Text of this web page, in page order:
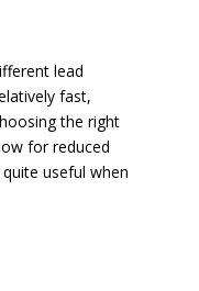
lead
fast,
the right
for reduced
useful when